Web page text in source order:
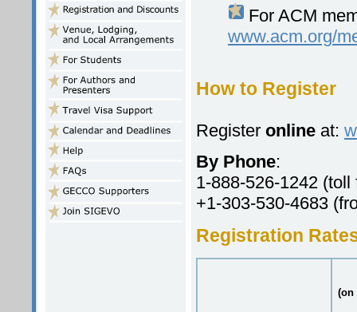
For ACM
www.acm.org/
How to Register
Register online at:
By Phone:
1-888-526-1242
+1-303-530-4683
Registration
(on